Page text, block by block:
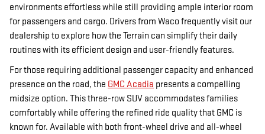
environments effortless while still providing ample interior room
for passengers and cargo. Drivers from Waco frequently visit our
dealership to explore how the Terrain can simplify their daily
routines with its efficient design and user-friendly features.
For those requiring additional passenger capacity and enhanced
presence on the road, the GMC Acadia presents a compelling
midsize option. This three-row SUV accommodates families
comfortably while offering the refined ride quality that GMC is
known for. Available with both front-wheel drive and all-wheel